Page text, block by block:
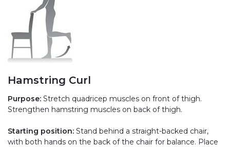
Hamstring Curl
Purpose: Stretch quadricep muscles on front of thigh.
Strengthen hamstring muscles on back of thigh.
Starting position: Stand behind a straight-backed chair,
with both hands on the back of the chair for balance. Place